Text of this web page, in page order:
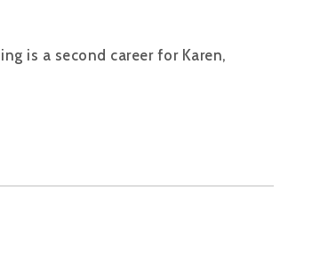
is a second career for Karen,